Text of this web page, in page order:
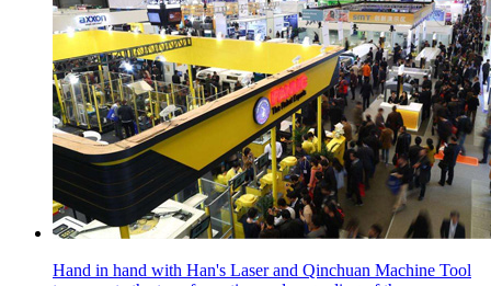
Hand in hand with Han's Laser and Qinchuan Machine Tool